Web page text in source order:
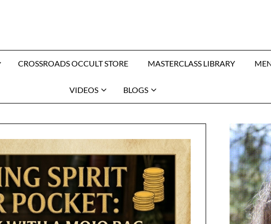
CROSSROADS OCCULT STORE MASTERCLASS LIBRARY
VIDEOS BLOGS